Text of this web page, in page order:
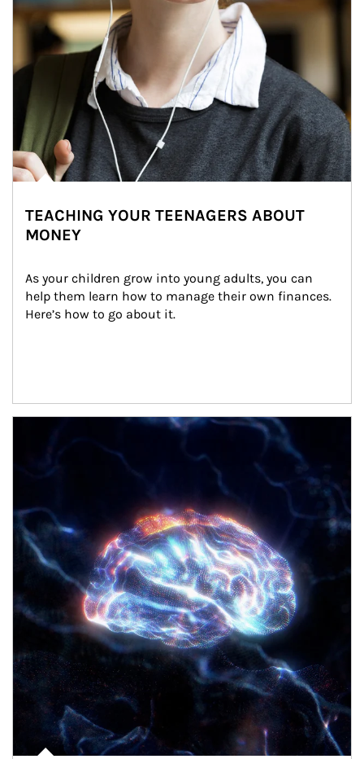
TEACHING YOUR TEENAGERS ABOUT
MONEY
As your children grow into young adults, you can
help them learn how to manage their own finances.
Here’s how to go about it.